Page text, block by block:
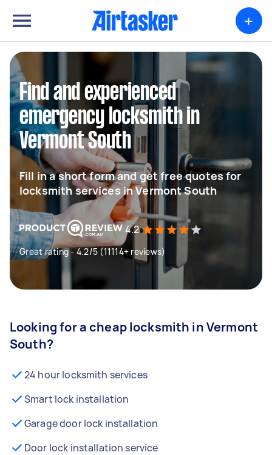
+
Find and experienced
emergency locksmith in
Vermont South
Fill in a short form and get free quotes for
locksmith services in Vermont South
4.2
Great rating - 4.2/5 (11114+ reviews)
Looking for a cheap locksmith in Vermont
South?
24 hour locksmith services
Smart lock installation
Garage door lock installation
Door lock installation service